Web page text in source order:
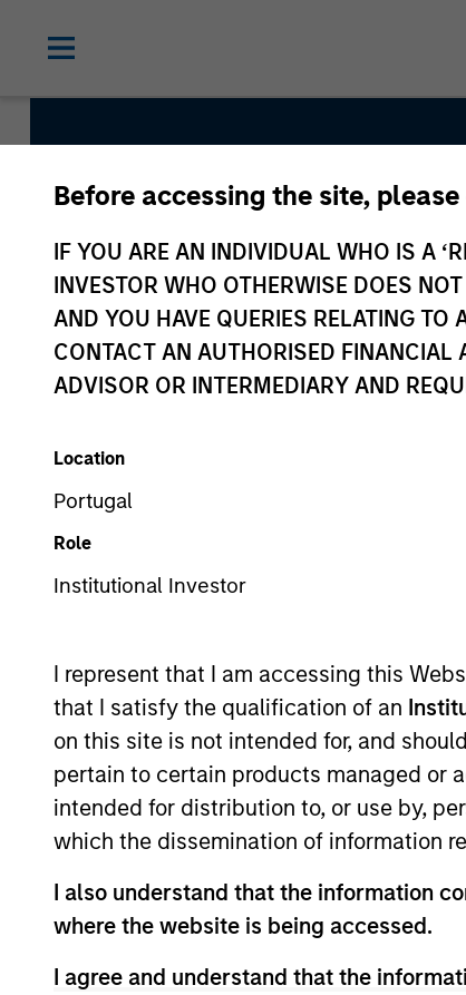
Before accessing the site,
IF YOU ARE AN INDIVIDUAL WHO IS A
INVESTOR WHO OTHERWISE DOES
AND YOU HAVE QUERIES RELATING
CONTACT AN AUTHORISED FINANCIAL
ADVISOR OR INTERMEDIARY AND
Location
Portugal
Role
Institutional Investor
I represent that I am accessing this
that I satisfy the qualification of an
on this site is not intended for, and
pertain to certain products managed or
intended for distribution to, or use by,
which the dissemination of information
I also understand that the information
where the website is being accessed.
I agree and understand that the
invest in high-
companies with
shareholder
of working
their culture of
their strategies.
Portfolio